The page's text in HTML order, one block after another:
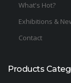
What's Hot?
Exhibitions &
Contact
Products